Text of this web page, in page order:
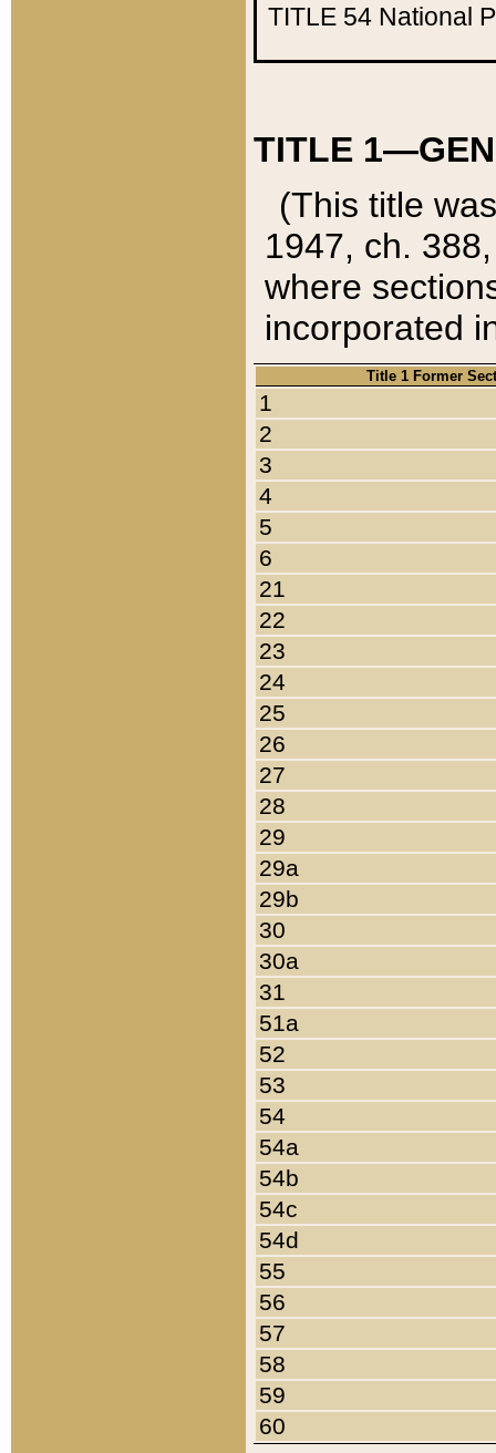
TITLE 54 National
TITLE
(This title
1947, ch.
where
incorporated
Title 1 Former
1
2
3
4
5
6
21
22
23
24
25
26
27
28
29
29a
29b
30
30a
31
51a
52
53
54
54a
54b
54c
54d
55
56
57
58
59
60